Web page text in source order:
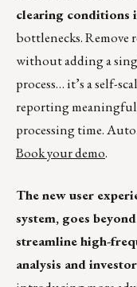
clearing conditions
bottlenecks. Remove
without adding a
process… it’s a self-
reporting
processing time.
Book your demo.
The new user
system, goes
streamline high-
analysis and